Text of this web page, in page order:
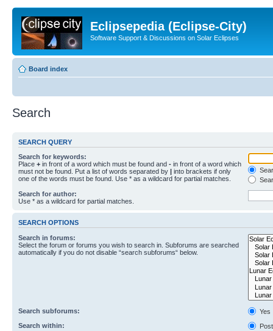
Eclipsepedia (Eclipse-City)
Software Support & Discussions on Solar Eclipses
Board index
Search
SEARCH QUERY
Search for keywords:
Place + in front of a word which must be found and - in front of a word which
must not be found. Put a list of words separated by | into brackets if only
one of the words must be found. Use * as a wildcard for partial matches.
Search for author:
Use * as a wildcard for partial matches.
SEARCH OPTIONS
Search in forums:
Select the forum or forums you wish to search in. Subforums are searched
automatically if you do not disable “search subforums“ below.
Search subforums:
Yes
Search within: